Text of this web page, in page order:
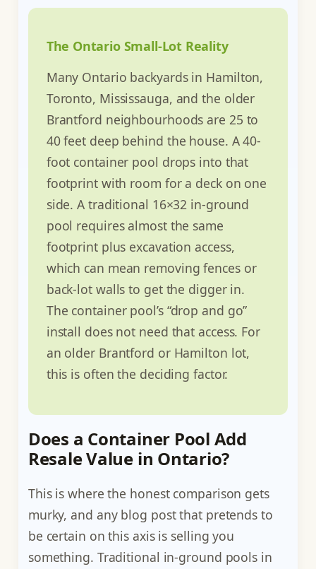
The Ontario Small-Lot Reality
Many Ontario backyards in Hamilton,
Toronto, Mississauga, and the older
Brantford neighbourhoods are 25 to
40 feet deep behind the house. A 40-
foot container pool drops into that
footprint with room for a deck on one
side. A traditional 16×32 in-ground
pool requires almost the same
footprint plus excavation access,
which can mean removing fences or
back-lot walls to get the digger in.
The container pool’s “drop and go”
install does not need that access. For
an older Brantford or Hamilton lot,
this is often the deciding factor.
Does a Container Pool Add
Resale Value in Ontario?
This is where the honest comparison gets
murky, and any blog post that pretends to
be certain on this axis is selling you
something. Traditional in-ground pools in